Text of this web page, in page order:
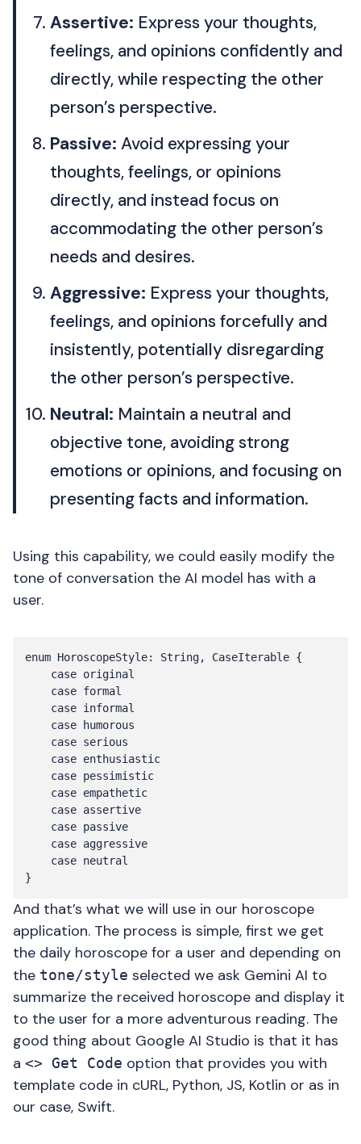
Assertive: Express your thoughts,
feelings, and opinions confidently and
directly, while respecting the other
person’s perspective.
Passive: Avoid expressing your
thoughts, feelings, or opinions
directly, and instead focus on
accommodating the other person’s
needs and desires.
Aggressive: Express your thoughts,
feelings, and opinions forcefully and
insistently, potentially disregarding
the other person’s perspective.
Neutral: Maintain a neutral and
objective tone, avoiding strong
emotions or opinions, and focusing on
presenting facts and information.
Using this capability, we could easily modify the
tone of conversation the AI model has with a
user.
enum HoroscopeStyle: String, CaseIterable {
And that’s what we will use in our horoscope
application. The process is simple, first we get
the daily horoscope for a user and depending on
the tone/style selected we ask Gemini AI to
summarize the received horoscope and display it
to the user for a more adventurous reading. The
good thing about Google AI Studio is that it has
a <> Get Code option that provides you with
template code in cURL, Python, JS, Kotlin or as in
our case, Swift.